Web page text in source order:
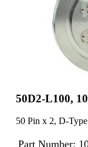
50D2-L100,
50 Pin x 2, D-
Part Number: